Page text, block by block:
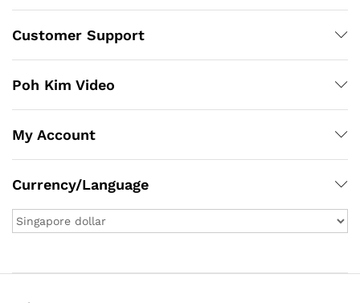
Customer Support
Poh Kim Video
My Account
Currency/Language